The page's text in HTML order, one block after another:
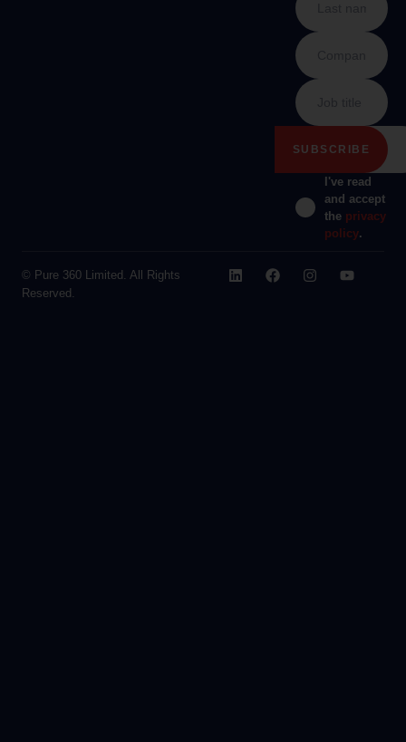
I've read
and accept
the privacy
policy.
© Pure 360 Limited. All Rights
Reserved.